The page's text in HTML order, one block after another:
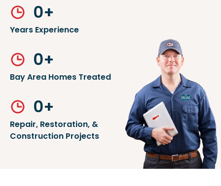
0+
Years Experience
0+
Bay Area Homes Treated
0+
Repair, Restoration, &
Construction Projects